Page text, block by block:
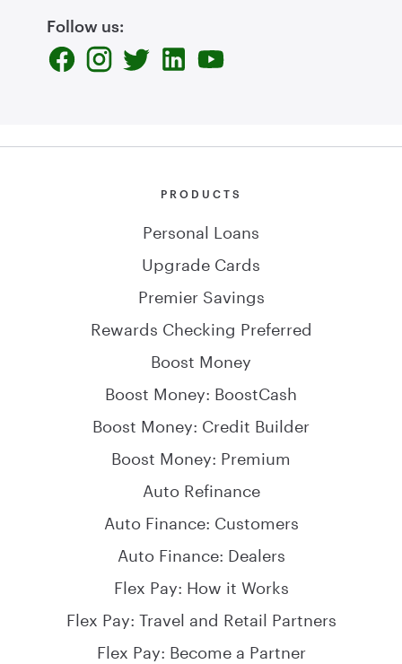
Follow us:
PRODUCTS
Personal Loans
Upgrade Cards
Premier Savings
Rewards Checking Preferred
Boost Money
Boost Money: BoostCash
Boost Money: Credit Builder
Boost Money: Premium
Auto Refinance
Auto Finance: Customers
Auto Finance: Dealers
Flex Pay: How it Works
Flex Pay: Travel and Retail Partners
Flex Pay: Become a Partner